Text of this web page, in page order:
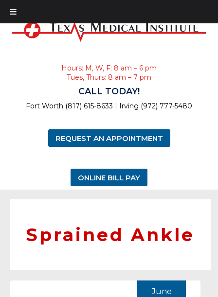
Hours: M, W, F: 8 am – 6 pm
Tues, Thurs: 8 am – 7 pm
CALL TODAY!
Fort Worth (817) 615-8633 Irving (972) 777-5480
REQUEST AN APPOINTMENT
ONLINE BILL PAY
Sprained Ankle
June